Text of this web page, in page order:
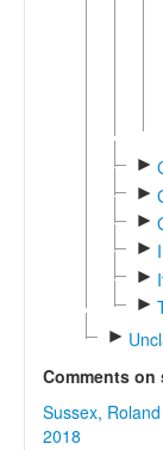
►
►
►
►
►
►
►
Comments
Sussex,
2018